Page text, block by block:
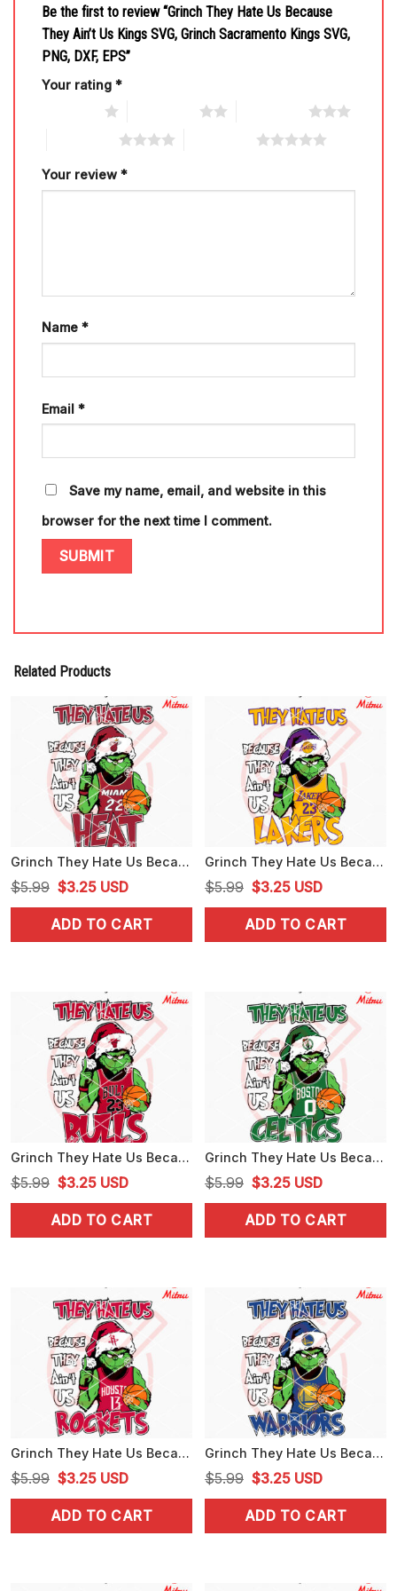
Be the first to review “Grinch They Hate Us Because
They Ain’t Us Kings SVG, Grinch Sacramento Kings SVG,
PNG, DXF, EPS”
Your rating *
Your review *
Name *
Email *
Save my name, email, and website in this
browser for the next time I comment.
Related Products
Grinch They Hate Us Because They Ain't Us Heat SVG, Grinch Miami Heat SVG, Cutting Files
$5.99 Original
price
was:
$3.25Current
price
is:
USD
ADD TO CART
Grinch They Hate Us Because They Ain't Us Lakers SVG, Grinch Los Angeles Lakers SVG, Cut Files
$5.99 Original
price
was:
$3.25Current
price
is:
USD
ADD TO CART
Grinch They Hate Us Because They Ain't Us Bulls SVG, Grinch Chicago Bulls SVG, Files
$5.99 Original
price
was:
$3.25Current
price
is:
USD
ADD TO CART
Grinch They Hate Us Because They Ain't Us Celtics SVG, Grinch Boston Celtics SVG, Vector
$5.99 Original
price
was:
$3.25Current
price
is:
USD
ADD TO CART
Grinch They Hate Us Because They Ain't Us Rockets SVG, Grinch Houston Rockets SVG
$5.99 Original
price
was:
$3.25Current
price
is:
USD
ADD TO CART
Grinch They Hate Us Because They Ain't Us Warriors SVG, Grinch Golden State Warriors SVG, Files
$5.99 Original
price
was:
$3.25Current
price
is:
USD
ADD TO CART